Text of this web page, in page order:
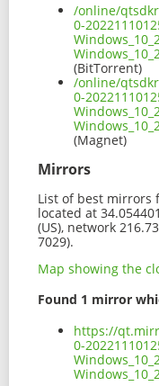
/online/
0-
(BitTorrent)
/online/
0-
(Magnet)
Mirrors
List of best mirrors
located at
(US), network
7029).
Map showing the
Found 1 mirror
https://
0-